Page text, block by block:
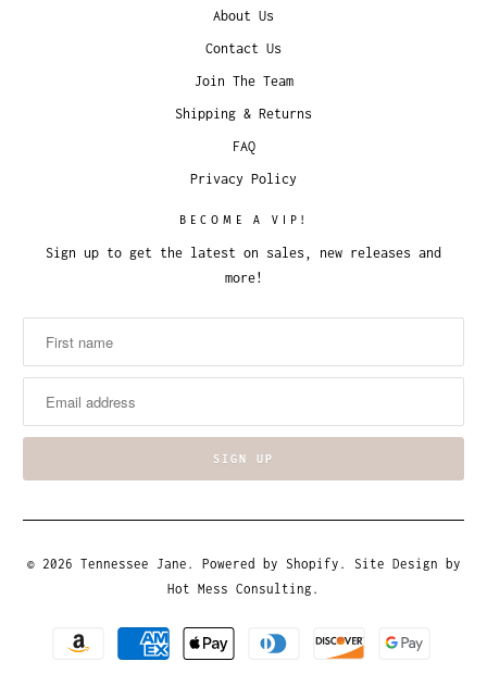
About Us
Contact Us
Join The Team
Shipping & Returns
FAQ
Privacy Policy
BECOME A VIP!
Sign up to get the latest on sales, new releases and
more!
© 2026 Tennessee Jane . Powered by Shopify . Site Design by
Hot Mess Consulting.